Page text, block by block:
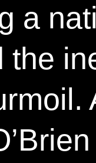
a
the